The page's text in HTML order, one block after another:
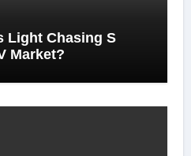
Light Chasing S
Market?